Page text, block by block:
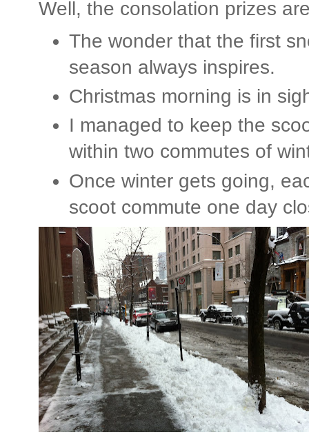
Well, the consolation prizes
The wonder that the first
season always inspires.
Christmas morning is in
I managed to keep the
within two commutes of
Once winter gets going,
scoot commute one day